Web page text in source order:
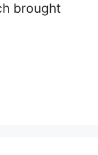
brought